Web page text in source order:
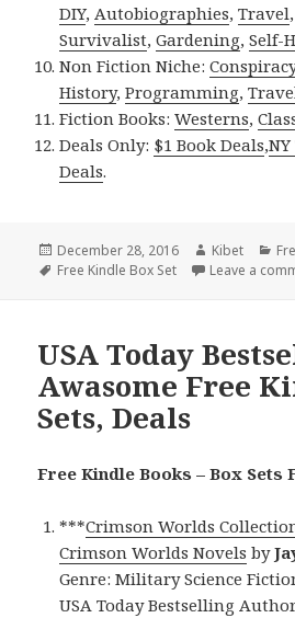
DIY,Autobiographies,Travel
Survivalist,Gardening,Self-
Non Fiction Niche:
History,Programming,
Fiction Books:Westerns,
Deals Only: $1 Book Deals,
Deals.
Posted
on
December 28, 2016 Author
Kibet
Tags
Free Kindle Box Set Leave a
USA Today
Awasome Free
Sets, Deals
Free Kindle Books – Box Sets
***Crimson Worlds
Crimson Worlds Novels by
Genre: Military Science
USA Today Bestselling